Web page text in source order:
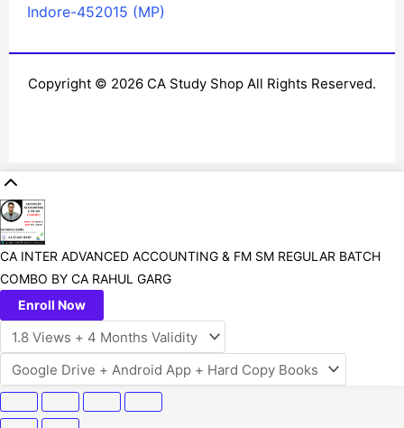
Indore-452015 (MP)
Copyright © 2026 CA Study Shop All Rights Reserved.
CA INTER ADVANCED ACCOUNTING & FM SM REGULAR BATCH
COMBO BY CA RAHUL GARG
Enroll Now